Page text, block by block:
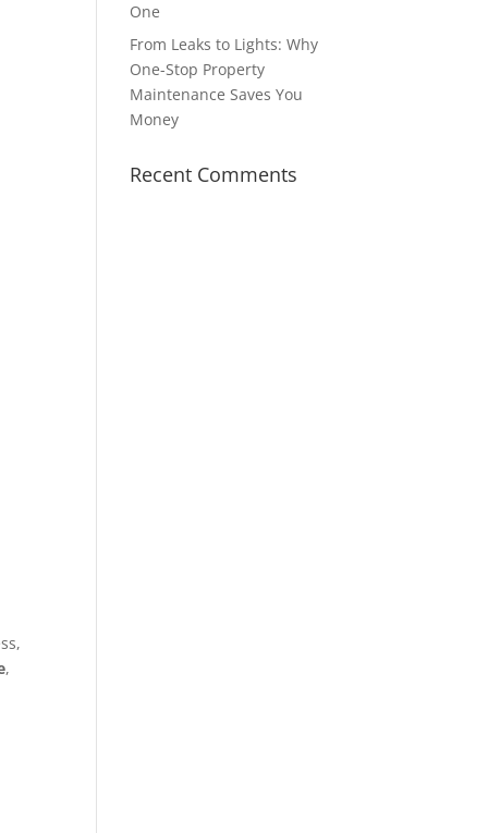
,
One
From Leaks to Lights: Why
One-Stop Property
Maintenance Saves You
Money
Recent Comments